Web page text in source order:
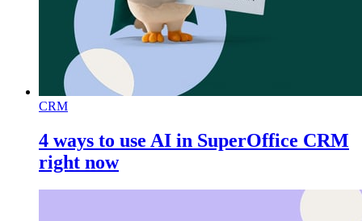
CRM
4 ways to use AI in SuperOffice CRM
right now